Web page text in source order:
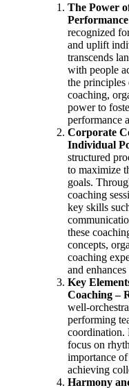
The Power
recognized
and uplift
transcends
with people
the principles
coaching,
power to
performance
Corporate
Individual
structured
to maximize
goals.
coaching
key skills
these
concepts,
coaching
and
Key
Coaching –
well-
performing
coordination.
focus on
importance
achieving
Harmony